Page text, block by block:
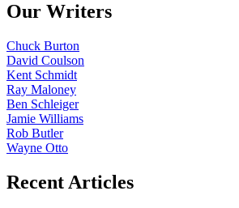
Our Writers
Chuck Burton
David Coulson
Kent Schmidt
Ray Maloney
Ben Schleiger
Jamie Williams
Rob Butler
Wayne Otto
Recent Articles